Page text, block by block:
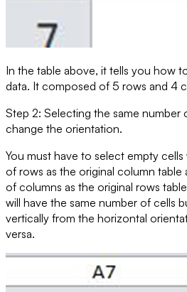
In the table above, it tells you how
data. It composed of 5 rows and 4
Step 2: Selecting the same number
change the orientation.
You must have to select empty
of rows as the original column table
of columns as the original rows
will have the same number of cells
vertically from the horizontal
versa.